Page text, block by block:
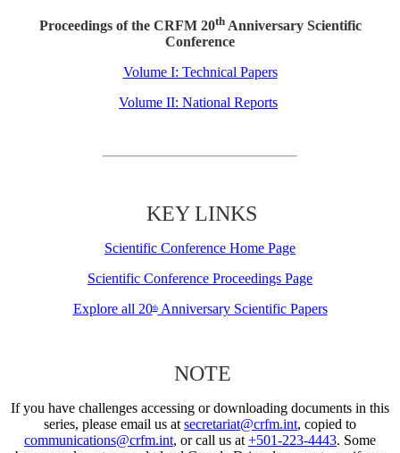
Proceedings of the CRFM 20thAnniversary Scientific
Conference
Volume I: Technical Papers
Volume II: National Reports
KEY LINKS
Scientific Conference Home Page
Scientific Conference Proceedings Page
Explore all 20thAnniversary Scientific Papers
NOTE
If you have challenges accessing or downloading documents in this
series, please email us at secretariat@crfm.int, copied to
communications@crfm.int, or call us at +501-223-4443. Some